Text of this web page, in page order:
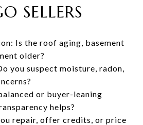
SELLERS
Is the roof aging, basement
older?
you suspect moisture, radon,
or buyer-leaning
helps?
repair, offer credits, or price